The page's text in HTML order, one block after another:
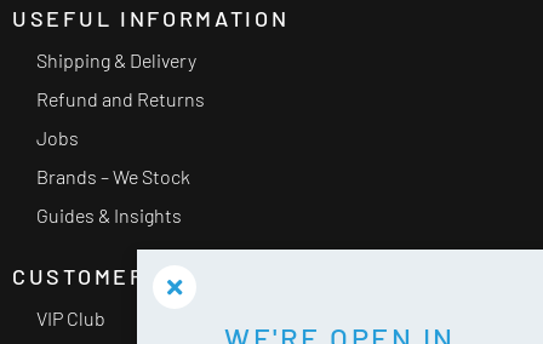
USEFUL INFORMATION
Shipping & Delivery
Refund and Returns
Jobs
Brands – We Stock
Guides & Insights
CUSTOMER SERVICE
VIP Club